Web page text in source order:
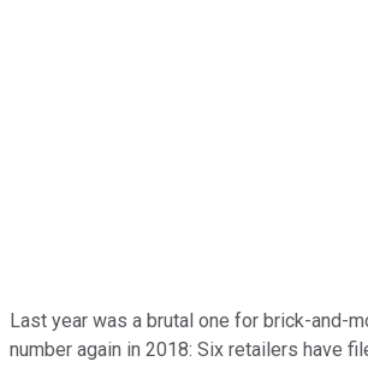
Last year was a brutal one for brick-and-
number again in 2018: Six retailers have